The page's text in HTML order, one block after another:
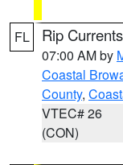
FL Rip
07:00 AM by
Coastal
County,
VTEC# 26
(CON)